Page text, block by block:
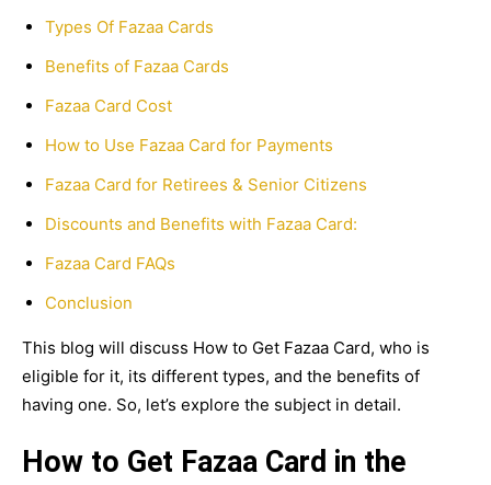
Types Of Fazaa Cards
Benefits of Fazaa Cards
Fazaa Card Cost
How to Use Fazaa Card for Payments
Fazaa Card for Retirees & Senior Citizens
Discounts and Benefits with Fazaa Card:
Fazaa Card FAQs
Conclusion
This blog will discuss How to Get Fazaa Card, who is
eligible for it, its different types, and the benefits of
having one. So, let’s explore the subject in detail.
How to Get Fazaa Card in the